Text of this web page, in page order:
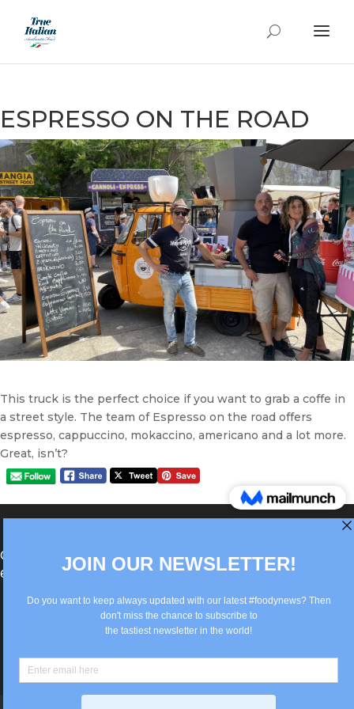
ESPRESSO ON THE ROAD
This truck is the perfect choice if you want to grab a coffe in
a street style. The team of Espresso on the road offers
espresso, cappuccino, mokaccino, americano and a lot more.
Great, isn’t?
®Berlin Italian Communication 2022 +49(0)30
62867442
info@old.true-italian.com